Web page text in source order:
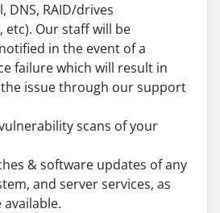
DNS, RAID/drives
etc). Our staff will be
in the event of a
failure which will result in
issue through our support
scans of your
& software updates of any
and server services, as